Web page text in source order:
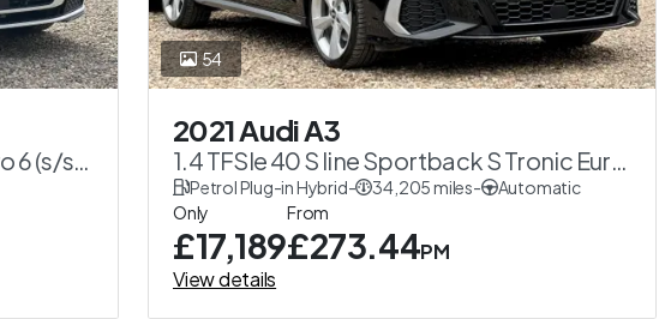
6 (s/s)
54
2021 Audi A3
1.4 TFSIe 40 S line Sportback S Tronic Euro
6 (s/s) 5dr 13kWh
Petrol Plug-in Hybrid- 34,205 miles-
Automatic
Only
£17,189
From
£273.44PM
View details